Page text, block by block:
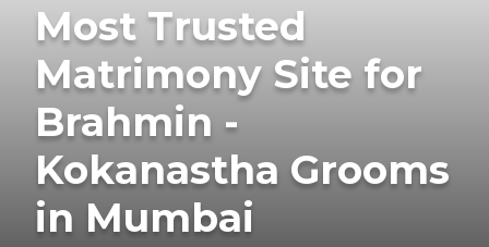
Most Trusted
Matrimony Site for
Brahmin -
Kokanastha Grooms
in Mumbai